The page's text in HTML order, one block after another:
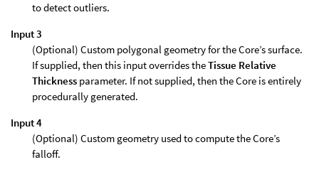
to detect outliers.
Input 3
(Optional) Custom polygonal geometry for the Core’s surface.
If supplied, then this input overrides theTissue Relative
Thickness parameter. If not supplied, then the Core is entirely
procedurally generated.
Input 4
(Optional) Custom geometry used to compute the Core’s
falloff.